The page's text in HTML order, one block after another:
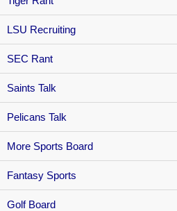
LSU Recruiting
SEC Rant
Saints Talk
Pelicans Talk
More Sports Board
Fantasy Sports
Golf Board